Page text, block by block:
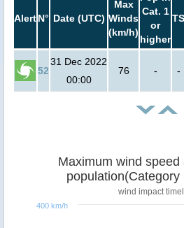
AlertN° Date (UTC)
Max
Winds
(km/h)
Cat. 1
or
higher
TS
52
31 Dec 2022
00:00
76 - -
Maximum wind speed
population(Category
wind impact
400 km/h